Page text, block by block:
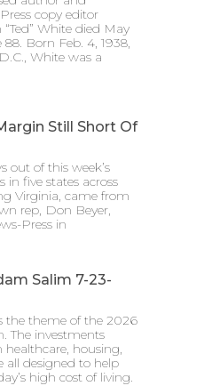
copy editor
White died May
Born Feb. 4, 1938,
White was a
Still Short Of
out of this week’s
in five states across
Virginia, came from
rep, Don Beyer,
Press in
Salim 7-23-
the theme of the 2026
The investments
housing,
all designed to help
high cost of living.